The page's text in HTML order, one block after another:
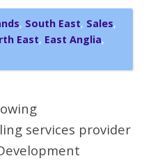
, South East, Sales,
East, East Anglia,
services provider